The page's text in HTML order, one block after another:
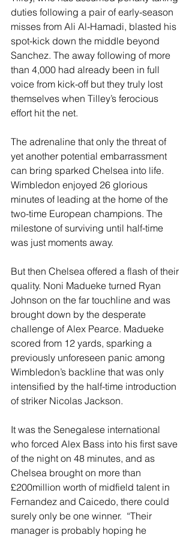
duties following a pair of early-season
misses from Ali Al-Hamadi, blasted his
spot-kick down the middle beyond
Sanchez. The away following of more
than 4,000 had already been in full
voice from kick-off but they truly lost
themselves when Tilley’s ferocious
effort hit the net.
The adrenaline that only the threat of
yet another potential embarrassment
can bring sparked Chelsea into life.
Wimbledon enjoyed 26 glorious
minutes of leading at the home of the
two-time European champions. The
milestone of surviving until half-time
was just moments away.
But then Chelsea offered a flash of their
quality. Noni Madueke turned Ryan
Johnson on the far touchline and was
brought down by the desperate
challenge of Alex Pearce. Madueke
scored from 12 yards, sparking a
previously unforeseen panic among
Wimbledon’s backline that was only
intensified by the half-time introduction
of striker Nicolas Jackson.
It was the Senegalese international
who forced Alex Bass into his first save
of the night on 48 minutes, and as
Chelsea brought on more than
£200million worth of midfield talent in
Fernandez and Caicedo, there could
surely only be one winner.  “Their
manager is probably hoping he